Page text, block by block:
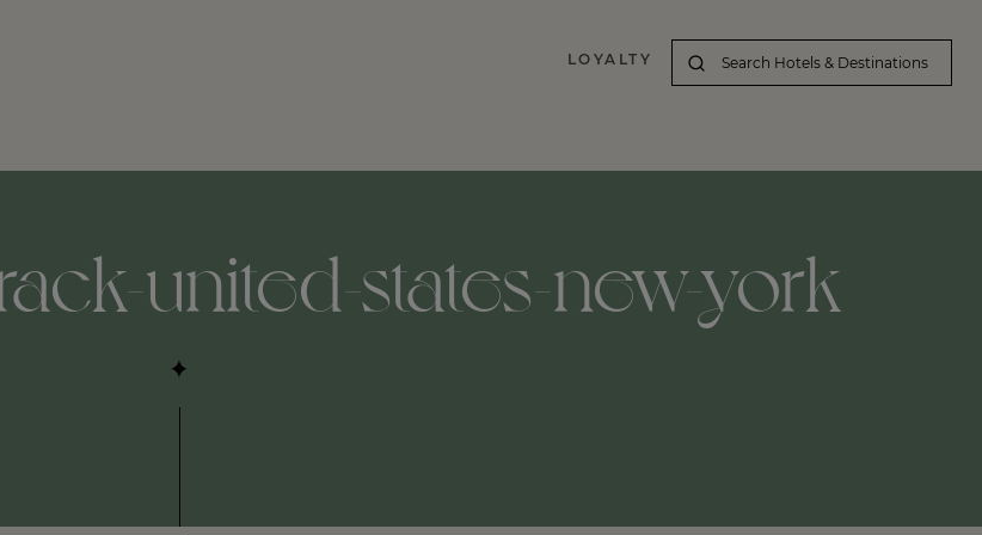
LOYALTY
united-states-new-york